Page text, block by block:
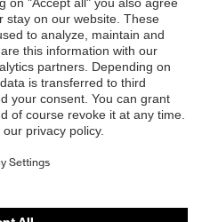
products